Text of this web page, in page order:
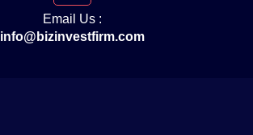
Email Us :
info@bizinvestfirm.com